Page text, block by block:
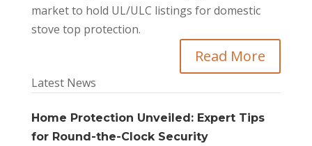
market to hold UL/ULC listings for domestic
stove top protection.
Read More
Latest News
Home Protection Unveiled: Expert Tips
for Round-the-Clock Security